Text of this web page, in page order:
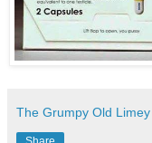
The Grumpy Old Limey